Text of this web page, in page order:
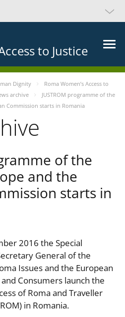
to Justice
Dignity
Roma Women’s Access to
archive
JUSTROM programme of the
Commission starts in Romania
of the
and the
starts in
2016 the Special
General of the
Issues and the European
Consumers launch the
of Roma and Traveller
in Romania.